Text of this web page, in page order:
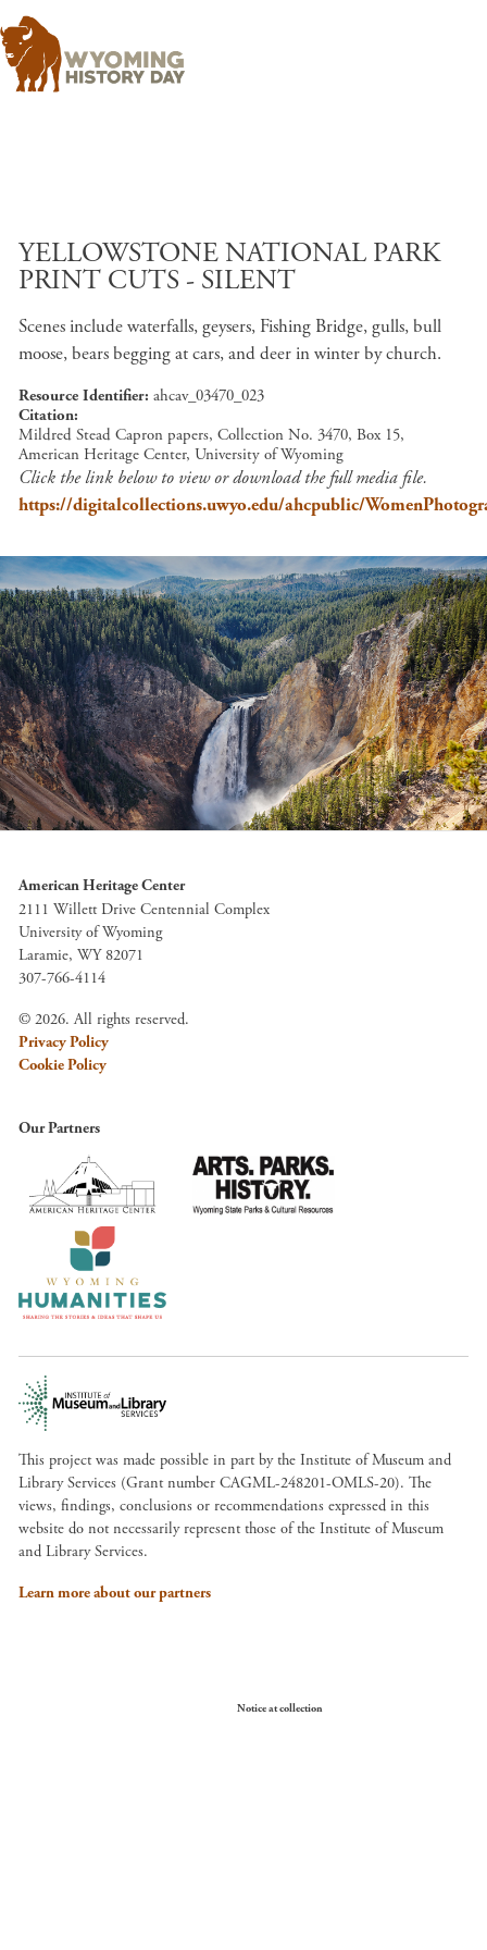
YELLOWSTONE NATIONAL PARK
PRINT CUTS - SILENT
Scenes include waterfalls, geysers, Fishing Bridge, gulls, bull
moose, bears begging at cars, and deer in winter by church.
Resource Identifier ahcav_03470_023
Citation
Mildred Stead Capron papers, Collection No. 3470, Box 15,
American Heritage Center, University of Wyoming
Click the link below to view or download the full media file.
https://digitalcollections.uwyo.edu/ahcpublic/
American Heritage Center
2111 Willett Drive Centennial Complex
University of Wyoming
Laramie, WY 82071
307-766-4114
© 2026. All rights reserved.
Privacy Policy
Cookie Policy
Our Partners
This project was made possible in part by the Institute of Museum and
Library Services (Grant number CAGML-248201-OMLS-20). The
views, findings, conclusions or recommendations expressed in this
website do not necessarily represent those of the Institute of Museum
and Library Services.
Learn more about our partners
Notice at collection